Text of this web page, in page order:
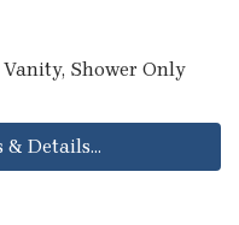
Shower Only
Details...